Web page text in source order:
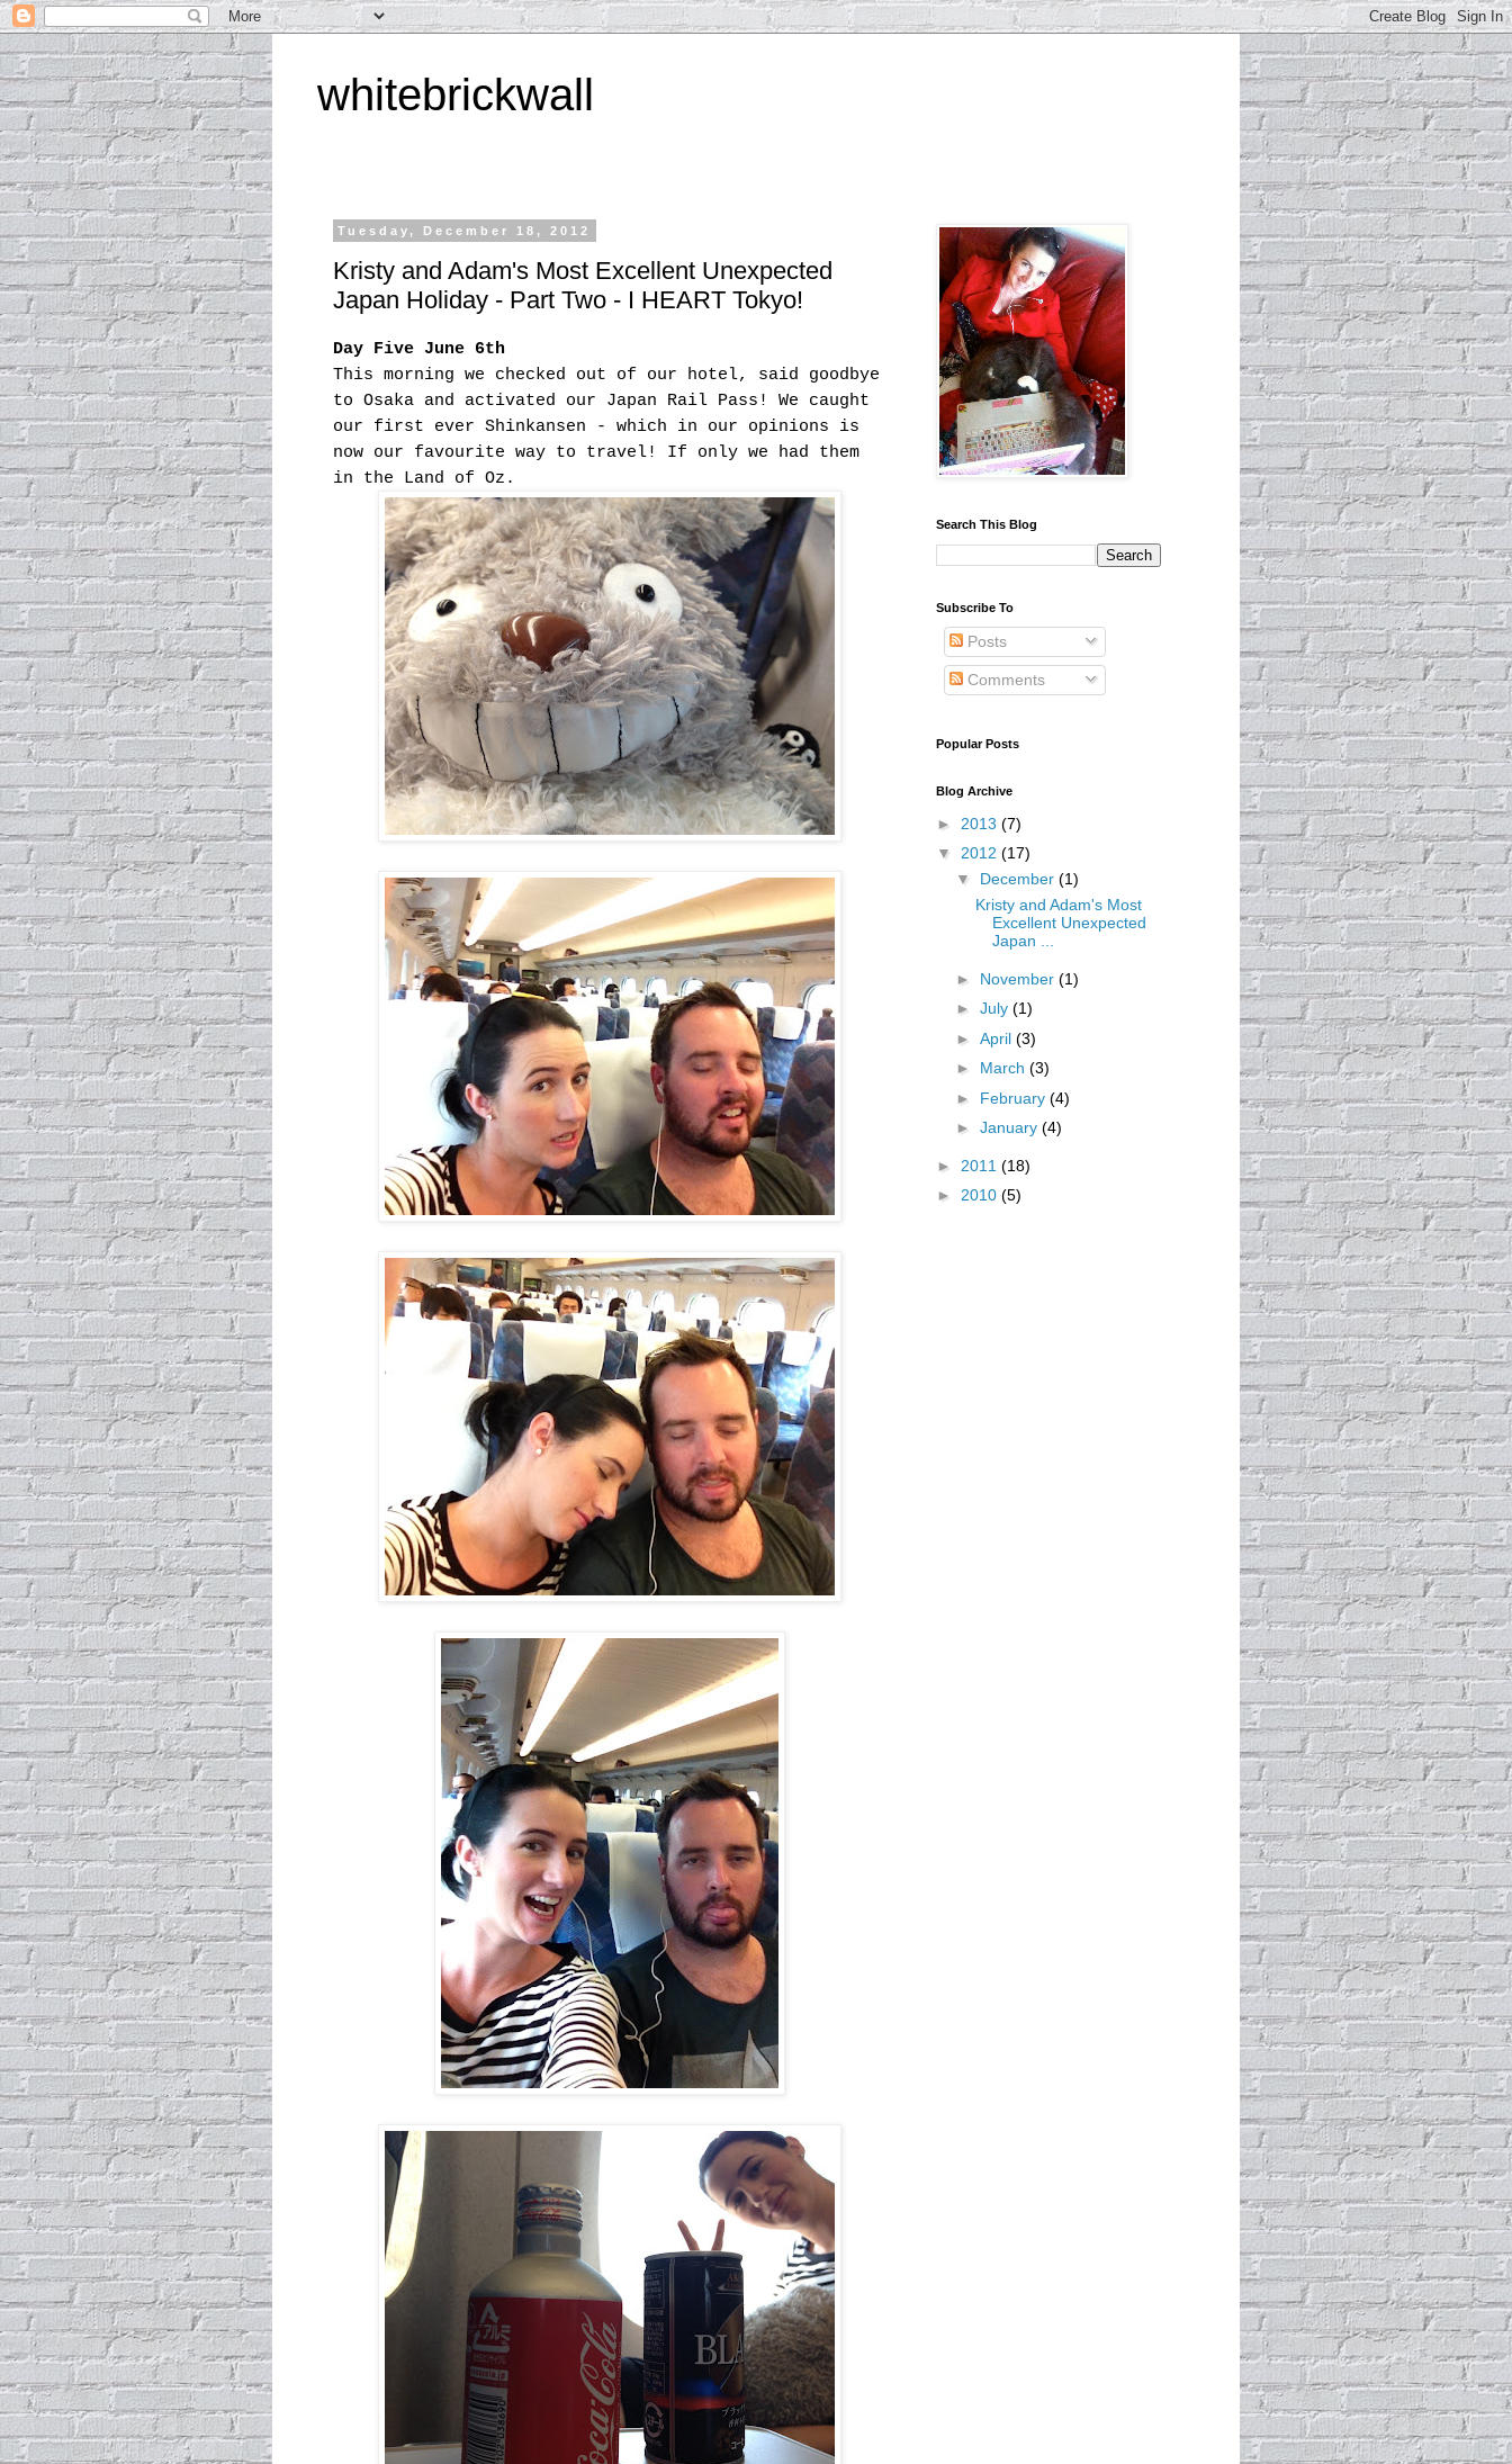
whitebrickwall
Tuesday, December 18, 2012
Kristy and Adam's Most Excellent Unexpected
Japan Holiday - Part Two - I HEART Tokyo!
Day Five June 6th
This morning we checked out of our hotel, said goodbye
to Osaka and activated our Japan Rail Pass! We caught
our first ever Shinkansen - which in our opinions is
now our favourite way to travel! If only we had them
in the Land of Oz.
Search This Blog
Subscribe To
Posts
Comments
Popular Posts
Blog Archive
► 2013 (7)
▼ 2012 (17)
▼ December (1)
Kristy and Adam's Most
Excellent Unexpected
Japan ...
► November (1)
► July (1)
► April (3)
► March (3)
► February (4)
► January (4)
► 2011 (18)
► 2010 (5)